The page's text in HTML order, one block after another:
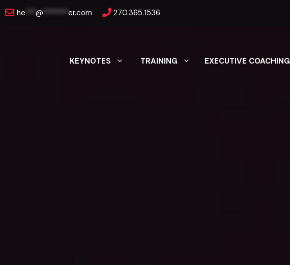
Skiphe *** @ ******* er.com 270.365.1536
KEYNOTES TRAINING EXECUTIVE COACHING